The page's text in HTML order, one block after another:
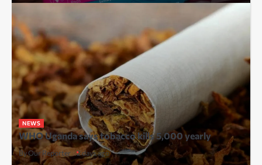
NEWS
WHO Uganda says tobacco kills 5,000 yearly
By Our Reporter 2 days ago